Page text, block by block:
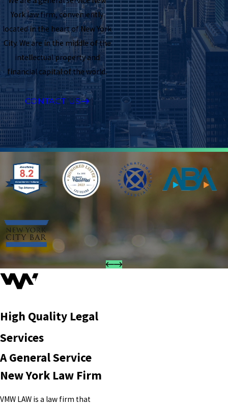
York law firm, conveniently
located in the heart of New York
City. We are in the middle of the
intellectual property and
financial capital of the world.
CONTACT US
High Quality Legal
Services
A General Service
New York Law Firm
VMW LAW is a law firm that